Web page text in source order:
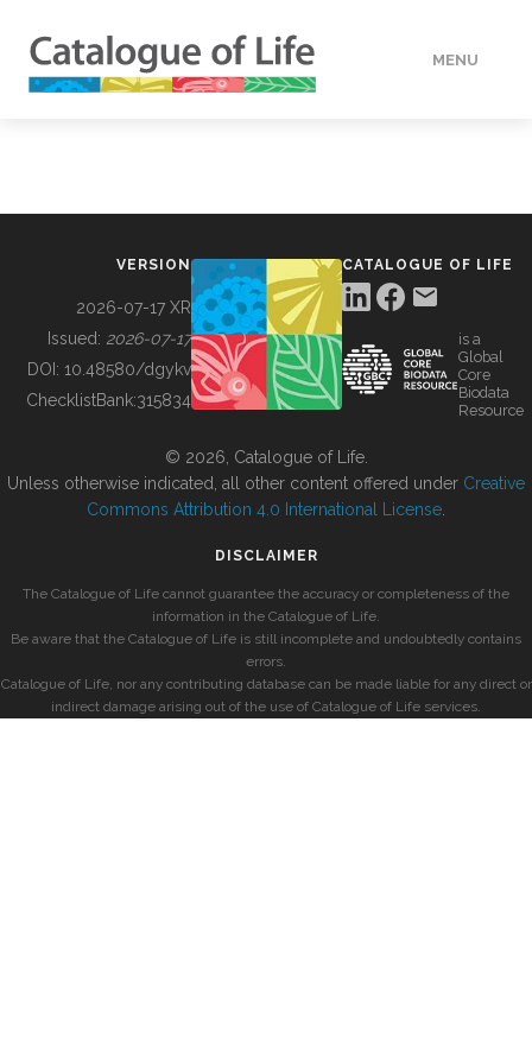
MENU
BUILDING COL
VERSION
2026-07-17 XR
Issued: 2026-07-17
DOI: 10.48580/dgykv
ChecklistBank:315834
CATALOGUE OF LIFE
is a
Global
Core
Biodata
Resource
© 2026, Catalogue of Life.
Unless otherwise indicated, all other content offered under Creative
Commons Attribution 4.0 International License
DISCLAIMER
The Catalogue of Life cannot guarantee the accuracy or completeness of the
information in the Catalogue of Life.
Be aware that the Catalogue of Life is still incomplete and undoubtedly contains
errors.
Catalogue of Life, nor any contributing database can be made liable for any direct or
indirect damage arising out of the use of Catalogue of Life services.